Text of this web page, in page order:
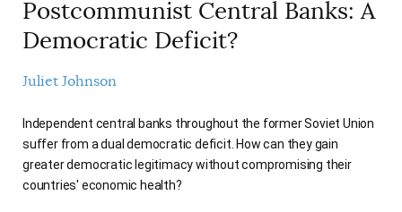
Postcommunist Central Banks: A
Democratic Deficit?
Juliet Johnson
Independent central banks throughout the former Soviet Union
suffer from a dual democratic deficit. How can they gain
greater democratic legitimacy without compromising their
countries' economic health?